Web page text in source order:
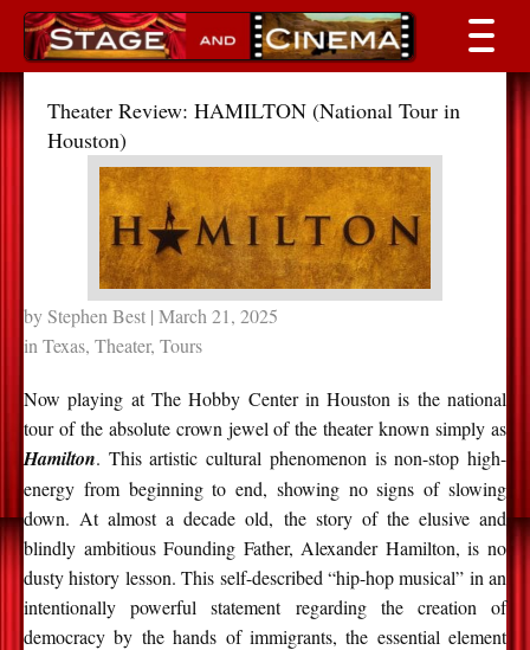
Theater Review: HAMILTON (National Tour in
Houston)
byStephen Best | March 21, 2025
in Texas, Theater, Tours
Now playing at The Hobby Center in Houston is the national
tour of the absolute crown jewel of the theater known simply as
Hamilton. This artistic cultural phenomenon is non-stop high-
energy from beginning to end, showing no signs of slowing
down. At almost a decade old, the story of the elusive and
blindly ambitious Founding Father, Alexander Hamilton, is no
dusty history lesson. This self-described “hip-hop musical” in an
intentionally powerful statement regarding the creation of
democracy by the hands of immigrants, the essential element